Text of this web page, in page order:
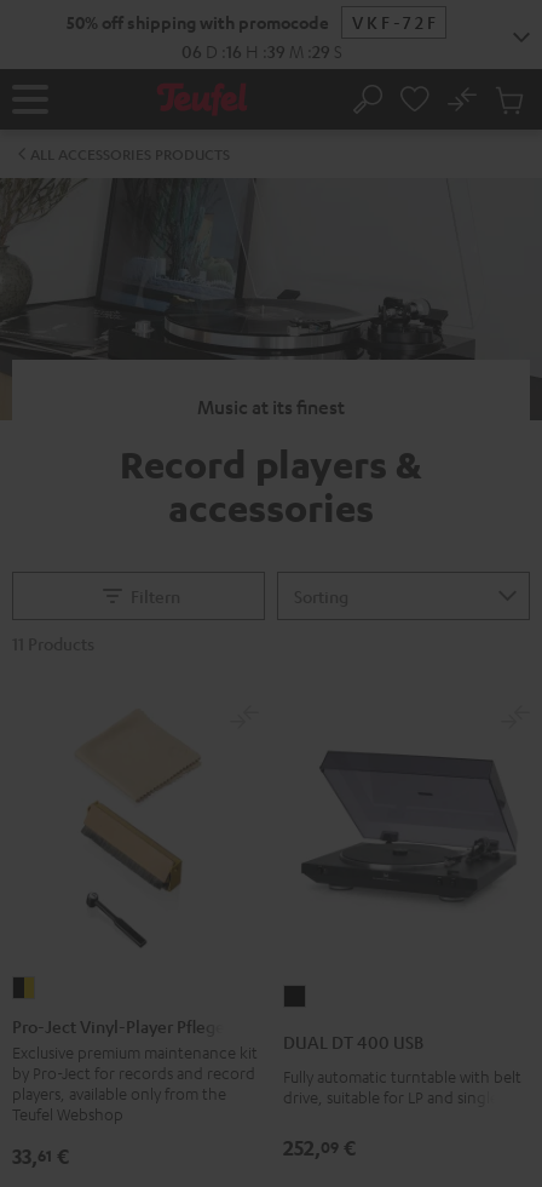
50% off shipping with promocode
VKF-72F
06 D 16 H 39 M 29 S
Home Search
No
Cart
Music at its finest
Record players &
accessories
Ject
Vinyl-
Player
Pflegeset
-
Pro-Ject Vinyl-Player Pflegeset
Exclusive premium maintenance kit
by Pro-Ject for records and record
players, available only from the
Teufel Webshop
33,61 €
400
USB
DUAL DT 400 USB
Fully automatic turntable with belt
drive, suitable for LP and singles
252,09 €